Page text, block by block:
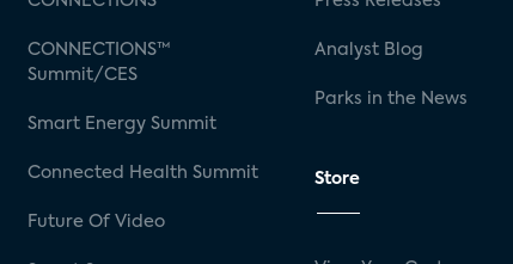
CONNECTIONS™
Summit/CES
Smart Energy Summit
Connected Health Summit
Future Of Video
Analyst Blog
Parks in the News
Store